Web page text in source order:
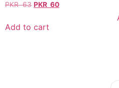
PKR63 PKR 60
Add to cart